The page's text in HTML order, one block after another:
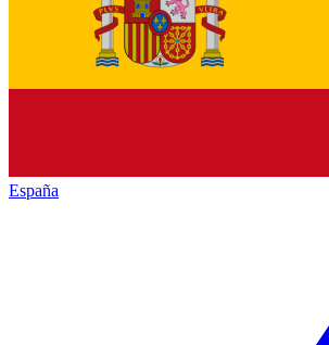
España